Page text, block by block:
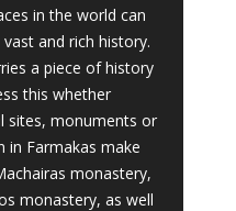
in the world can
and rich history.
a piece of history
this whether
sites, monuments or
in Farmakas make
monastery,
monastery, as well